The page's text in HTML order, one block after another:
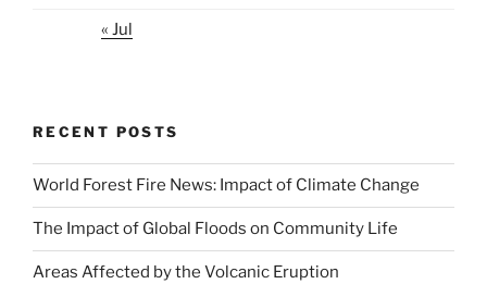
« Jul
RECENT POSTS
World Forest Fire News: Impact of Climate Change
The Impact of Global Floods on Community Life
Areas Affected by the Volcanic Eruption